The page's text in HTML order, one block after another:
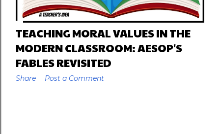
TEACHING MORAL VALUES IN THE
MODERN CLASSROOM: AESOP'S
FABLES REVISITED
Share Post a Comment